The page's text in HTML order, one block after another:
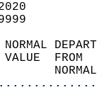
2020
9999
TIME
(LST)